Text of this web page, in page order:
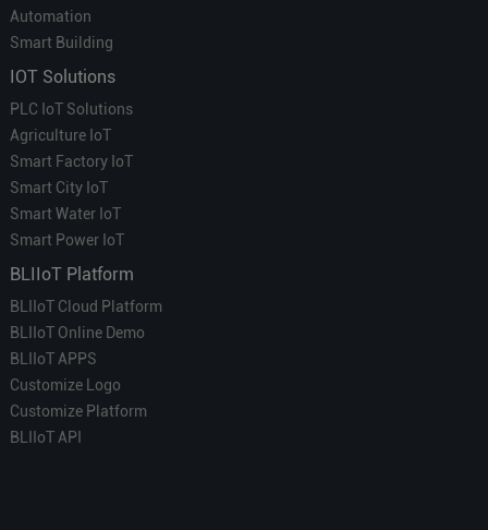
Automation
Smart Building
IOT Solutions
PLC IoT Solutions
Agriculture IoT
Smart Factory IoT
Smart City IoT
Smart Water IoT
Smart Power IoT
BLIIoT Platform
BLIIoT Cloud Platform
BLIIoT Online Demo
BLIIoT APPS
Customize Logo
Customize Platform
BLIIoT API